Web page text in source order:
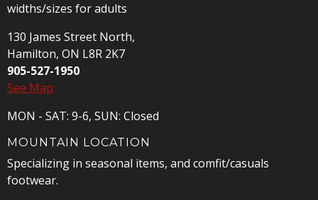
widths/sizes for adults
130 James Street North,
Hamilton, ON L8R 2K7
905-527-1950
See Map
MON - SAT: 9-6, SUN: Closed
MOUNTAIN LOCATION
Specializing in seasonal items, and comfit/casuals
footwear.